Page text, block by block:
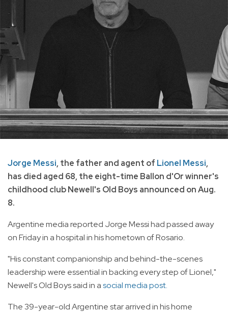
Jorge Messi, the father and agent of Lionel Messi,
has died aged 68, the eight-time Ballon d'Or winner's
childhood club Newell's Old Boys announced on Aug.
8.
Argentine media reported Jorge Messi had passed away
on Friday in a hospital in his hometown of Rosario.
"His constant companionship and behind-the-scenes
leadership were essential in backing every step of Lionel,"
Newell's Old Boys said in asocial media post.
The 39-year-old Argentine star arrived in his home